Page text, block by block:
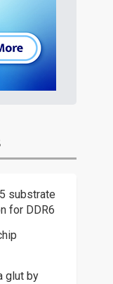
substrate
for DDR6
glut by